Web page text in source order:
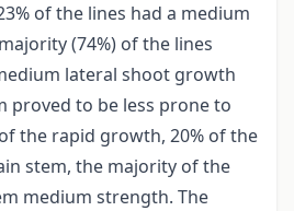
of the lines had a medium
(74%) of the lines
lateral shoot growth
proved to be less prone to
the rapid growth, 20% of the
stem, the majority of the
medium strength. The